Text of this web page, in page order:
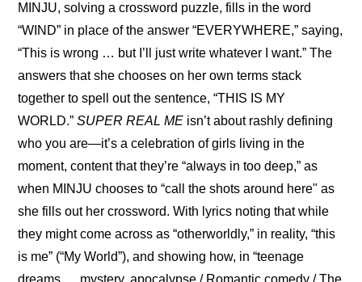
MINJU, solving a crossword puzzle, fills in the word
“WIND” in place of the answer “EVERYWHERE,” saying,
“This is wrong … but I’ll just write whatever I want.” The
answers that she chooses on her own terms stack
together to spell out the sentence, “THIS IS MY
WORLD.” SUPER REAL ME isn’t about rashly defining
who you are—it’s a celebration of girls living in the
moment, content that they’re “always in too deep,” as
when MINJU chooses to “call the shots around here" as
she fills out her crossword. With lyrics noting that while
they might come across as “otherworldly,” in reality, “this
is me” (“My World”), and showing how, in “teenage